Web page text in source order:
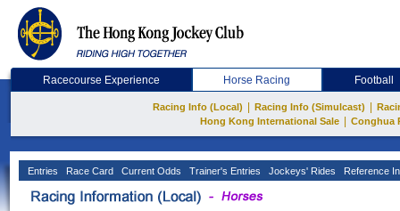
Racecourse Experience Horse Racing Football
Racing Info (Local) Racing Info (Simulcast)
Hong Kong International Sale
Conghua
Entries Race Card Current Odds Trainer's Entries Jockeys' Rides Reference